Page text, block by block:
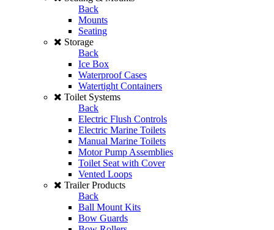
Back
Mounts
Seating
Storage
Back
Ice Box
Waterproof Cases
Watertight Containers
Toilet Systems
Back
Electric Flush Controls
Electric Marine Toilets
Manual Marine Toilets
Motor Pump Assemblies
Toilet Seat with Cover
Vented Loops
Trailer Products
Back
Ball Mount Kits
Bow Guards